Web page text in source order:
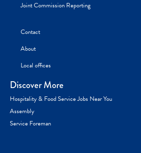
Joint Commission Reporting
Contact
About
Local offices
Discover More
Hospitality & Food Service Jobs Near You
Assembly
Service Foreman